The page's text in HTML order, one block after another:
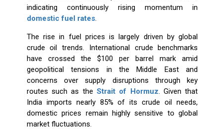
indicating continuously rising momentum in
domestic fuel rates.
The rise in fuel prices is largely driven by global
crude oil trends. International crude benchmarks
have crossed the $100 per barrel mark amid
geopolitical tensions in the Middle East and
concerns over supply disruptions through key
routes such as the Strait of Hormuz. Given that
India imports nearly 85% of its crude oil needs,
domestic prices remain highly sensitive to global
market fluctuations.